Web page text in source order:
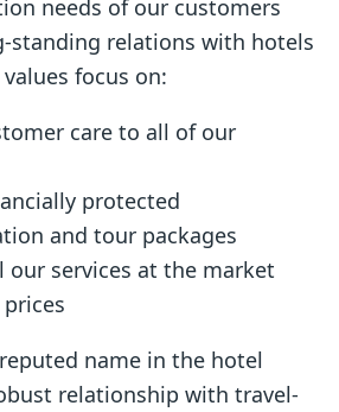
needs of our customers
standing relations with hotels
focus on:
care to all of our
protected
and tour packages
our services at the market
name in the hotel
relationship with travel-